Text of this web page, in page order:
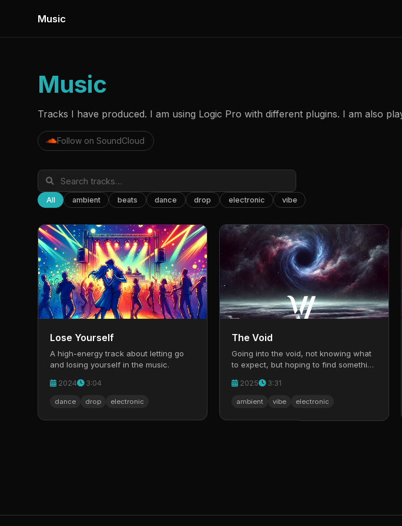
Music
Music
Tracks I have produced. I am using Logic Pro with different plugins. I am also
Follow on SoundCloud
All ambient beats dance drop electronic vibe
Lose Yourself
A high-energy track about letting go
and losing yourself in the music.
2024 3:04
dance drop electronic
The Void
Going into the void, not knowing what
to expect, but hoping to find something
2025 3:31
ambient vibe electronic